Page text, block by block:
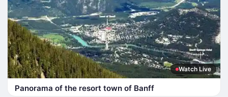
Watch Live
Panorama of the resort town of Banff